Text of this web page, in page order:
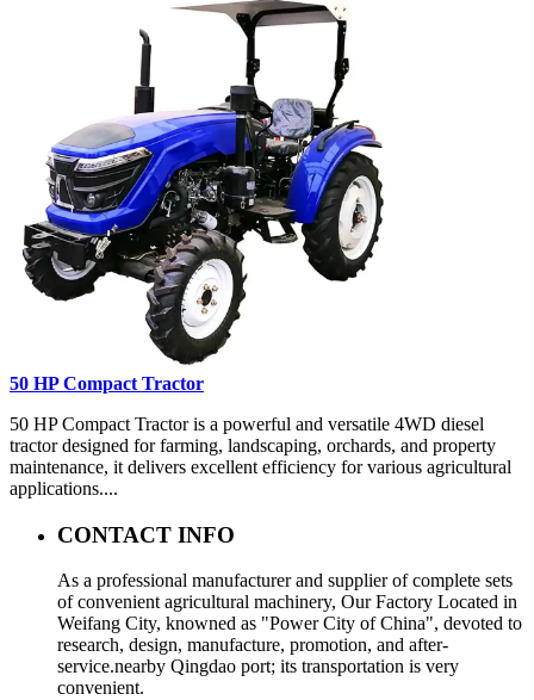
50 HP Compact Tractor
50 HP Compact Tractor is a powerful and versatile 4WD diesel
tractor designed for farming, landscaping, orchards, and property
maintenance, it delivers excellent efficiency for various agricultural
applications....
CONTACT INFO
As a professional manufacturer and supplier of complete sets
of convenient agricultural machinery, Our Factory Located in
Weifang City, knowned as "Power City of China", devoted to
research, design, manufacture, promotion, and after-
service.nearby Qingdao port; its transportation is very
convenient.